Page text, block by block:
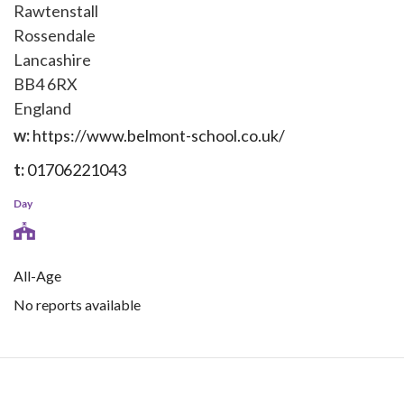
Rawtenstall
Rossendale
Lancashire
BB4 6RX
England
w:https://www.belmont-school.co.uk/
t:01706221043
Day
All-Age
No reports available